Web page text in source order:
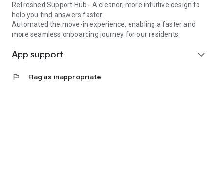
Refreshed Support Hub - A cleaner, more intuitive design to
help you find answers faster.
Automated the move-in experience, enabling a faster and
more seamless onboarding journey for our residents.
App support expand_more
flag Flag as inappropriate